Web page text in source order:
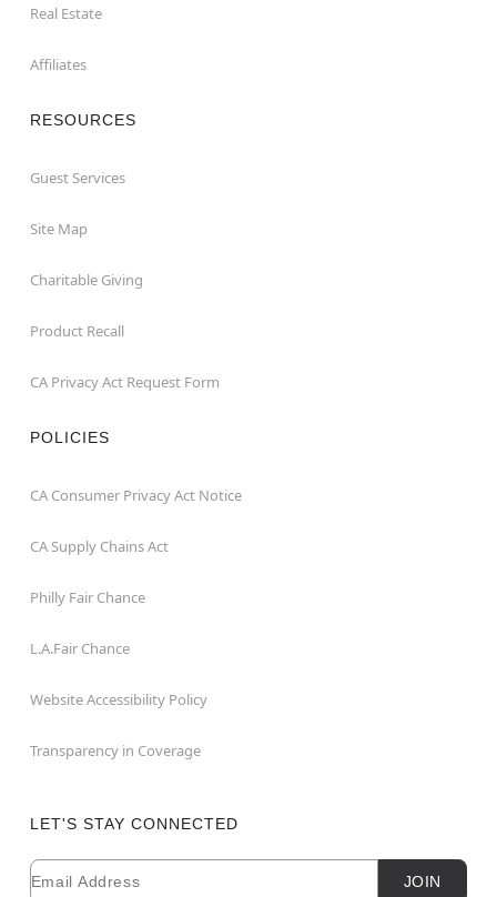
Real Estate
Affiliates
RESOURCES
Guest Services
Site Map
Charitable Giving
Product Recall
CA Privacy Act Request Form
POLICIES
CA Consumer Privacy Act Notice
CA Supply Chains Act
Philly Fair Chance
L.A.Fair Chance
Website Accessibility Policy
Transparency in Coverage
LET'S STAY CONNECTED
Newsletter Subscription
Email JOIN